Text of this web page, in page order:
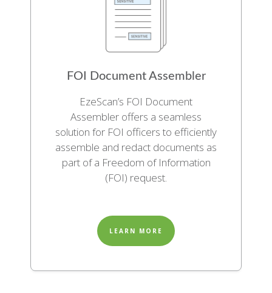
FOI Document Assembler
EzeScan’s FOI Document
Assembler offers a seamless
solution for FOI officers to efficiently
assemble and redact documents as
part of a Freedom of Information
(FOI) request.
LEARN MORE